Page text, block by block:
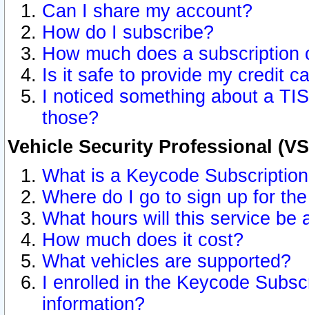
Can I share my account?
How do I subscribe?
How much does a subscription
Is it safe to provide my credit
I noticed something about a
those?
Vehicle Security Professional
What is a Keycode
Where do I go to sign up for
What hours will this service be
How much does it cost?
What vehicles are supported?
I enrolled in the Keycode
information?